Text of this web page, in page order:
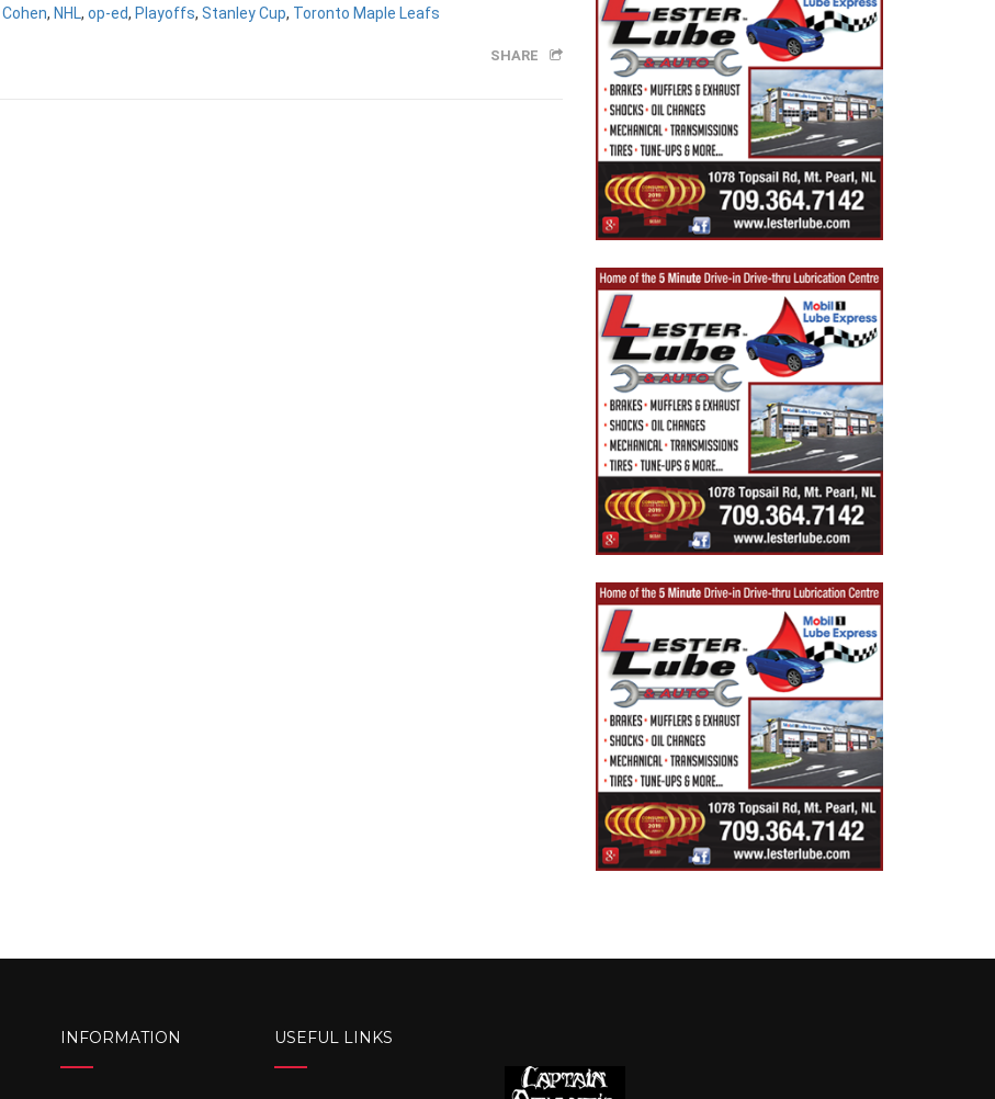
, NHL, op-ed, Playoffs, Stanley Cup, Toronto Maple Leafs
SHARE
INFORMATION USEFUL LINKS